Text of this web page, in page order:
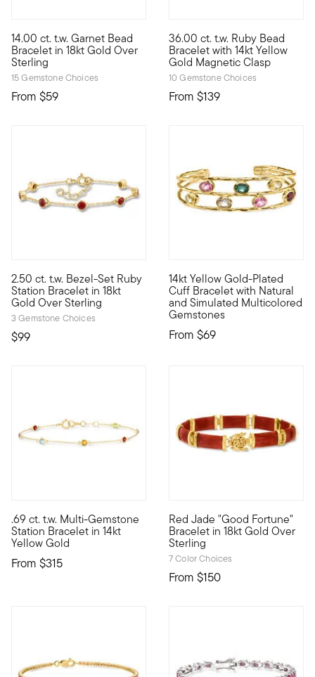
14.00 ct. t.w. Garnet Bead
Bracelet in 18kt Gold Over
Sterling
15 Gemstone Choices
From $59
Perfectly stackable, our chic bracelet brings a rich pop of
36.00 ct. t.w. Ruby Bead
Bracelet with 14kt Yellow
Gold Magnetic Clasp
10 Gemstone Choices
From $139
Color-rich and highly
2.50 ct. t.w. Bezel-Set Ruby
Station Bracelet in 18kt
Gold Over Sterling
3 Gemstone Choices
$99
Classic color in a simple style, our chic bracelet stations
14kt Yellow Gold-Plated
Cuff Bracelet with Natural
and Simulated Multicolored
Gemstones
From $69
High-end vibe, real-life price
.69 ct. t.w. Multi-Gemstone
Station Bracelet in 14kt
Yellow Gold
From $315
Define your style with stack-and-layer essentials from our
Red Jade "Good Fortune"
Bracelet in 18kt Gold Over
Sterling
7 Color Choices
From $150
Blessings are coming your